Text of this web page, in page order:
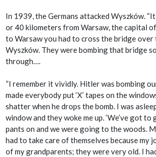
In 1939, the Germans attacked Wyszków.
or 40 kilometers from Warsaw, the capital
to Warsaw you had to cross the bridge over
Wyszków. They were bombing that bridge
through….
“I remember it vividly. Hitler was bombing
made everybody put ‘X’ tapes on the
shatter when he drops the bomb. I was
window and they woke me up. ‘We’ve got to
pants on and we were going to the woods.
had to take care of themselves because my
of my grandparents; they were very old. I